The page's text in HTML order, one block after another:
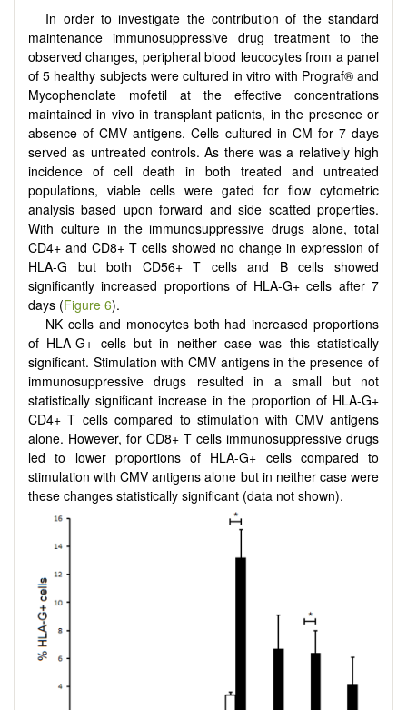
In order to investigate the contribution of the standard
maintenance immunosuppressive drug treatment to the
observed changes, peripheral blood leucocytes from a panel
of 5 healthy subjects were cultured in vitro with Prograf® and
Mycophenolate mofetil at the effective concentrations
maintained in vivo in transplant patients, in the presence or
absence of CMV antigens. Cells cultured in CM for 7 days
served as untreated controls. As there was a relatively high
incidence of cell death in both treated and untreated
populations, viable cells were gated for flow cytometric
analysis based upon forward and side scatted properties.
With culture in the immunosuppressive drugs alone, total
CD4+ and CD8+ T cells showed no change in expression of
HLA-G but both CD56+ T cells and B cells showed
significantly increased proportions of HLA-G+ cells after 7
days (Figure 6).
NK cells and monocytes both had increased proportions
of HLA-G+ cells but in neither case was this statistically
significant. Stimulation with CMV antigens in the presence of
immunosuppressive drugs resulted in a small but not
statistically significant increase in the proportion of HLA-G+
CD4+ T cells compared to stimulation with CMV antigens
alone. However, for CD8+ T cells immunosuppressive drugs
led to lower proportions of HLA-G+ cells compared to
stimulation with CMV antigens alone but in neither case were
these changes statistically significant (data not shown).